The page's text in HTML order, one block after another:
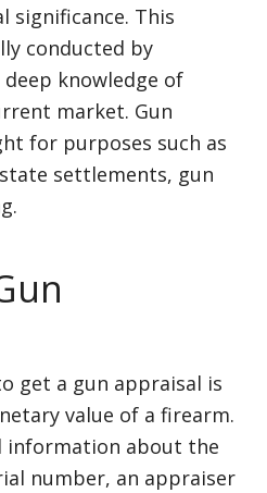
significance. This
conducted by
knowledge of
market. Gun
for purposes such as
settlements, gun
get a gun appraisal is
value of a firearm.
information about the
number, an appraiser